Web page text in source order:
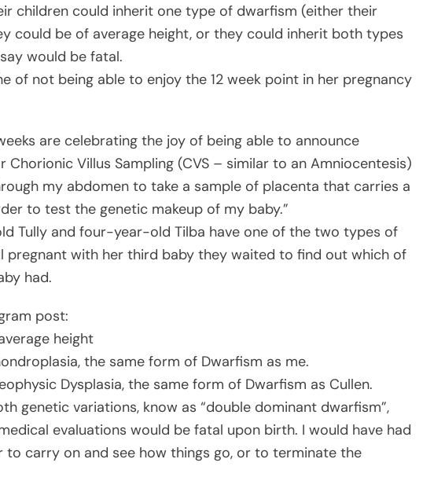
children could inherit one type of dwarfism (either their
could be of average height, or they could inherit both types
would be fatal.
of not being able to enjoy the 12 week point in her pregnancy
are celebrating the joy of being able to announce
Chorionic Villus Sampling (CVS – similar to an Amniocentesis)
my abdomen to take a sample of placenta that carries a
to test the genetic makeup of my baby.”
Tully and four-year-old Tilba have one of the two types of
pregnant with her third baby they waited to find out which of
had.
post:
height
the same form of Dwarfism as me.
Dysplasia, the same form of Dwarfism as Cullen.
genetic variations, know as “double dominant dwarfism”,
evaluations would be fatal upon birth. I would have had
carry on and see how things go, or to terminate the